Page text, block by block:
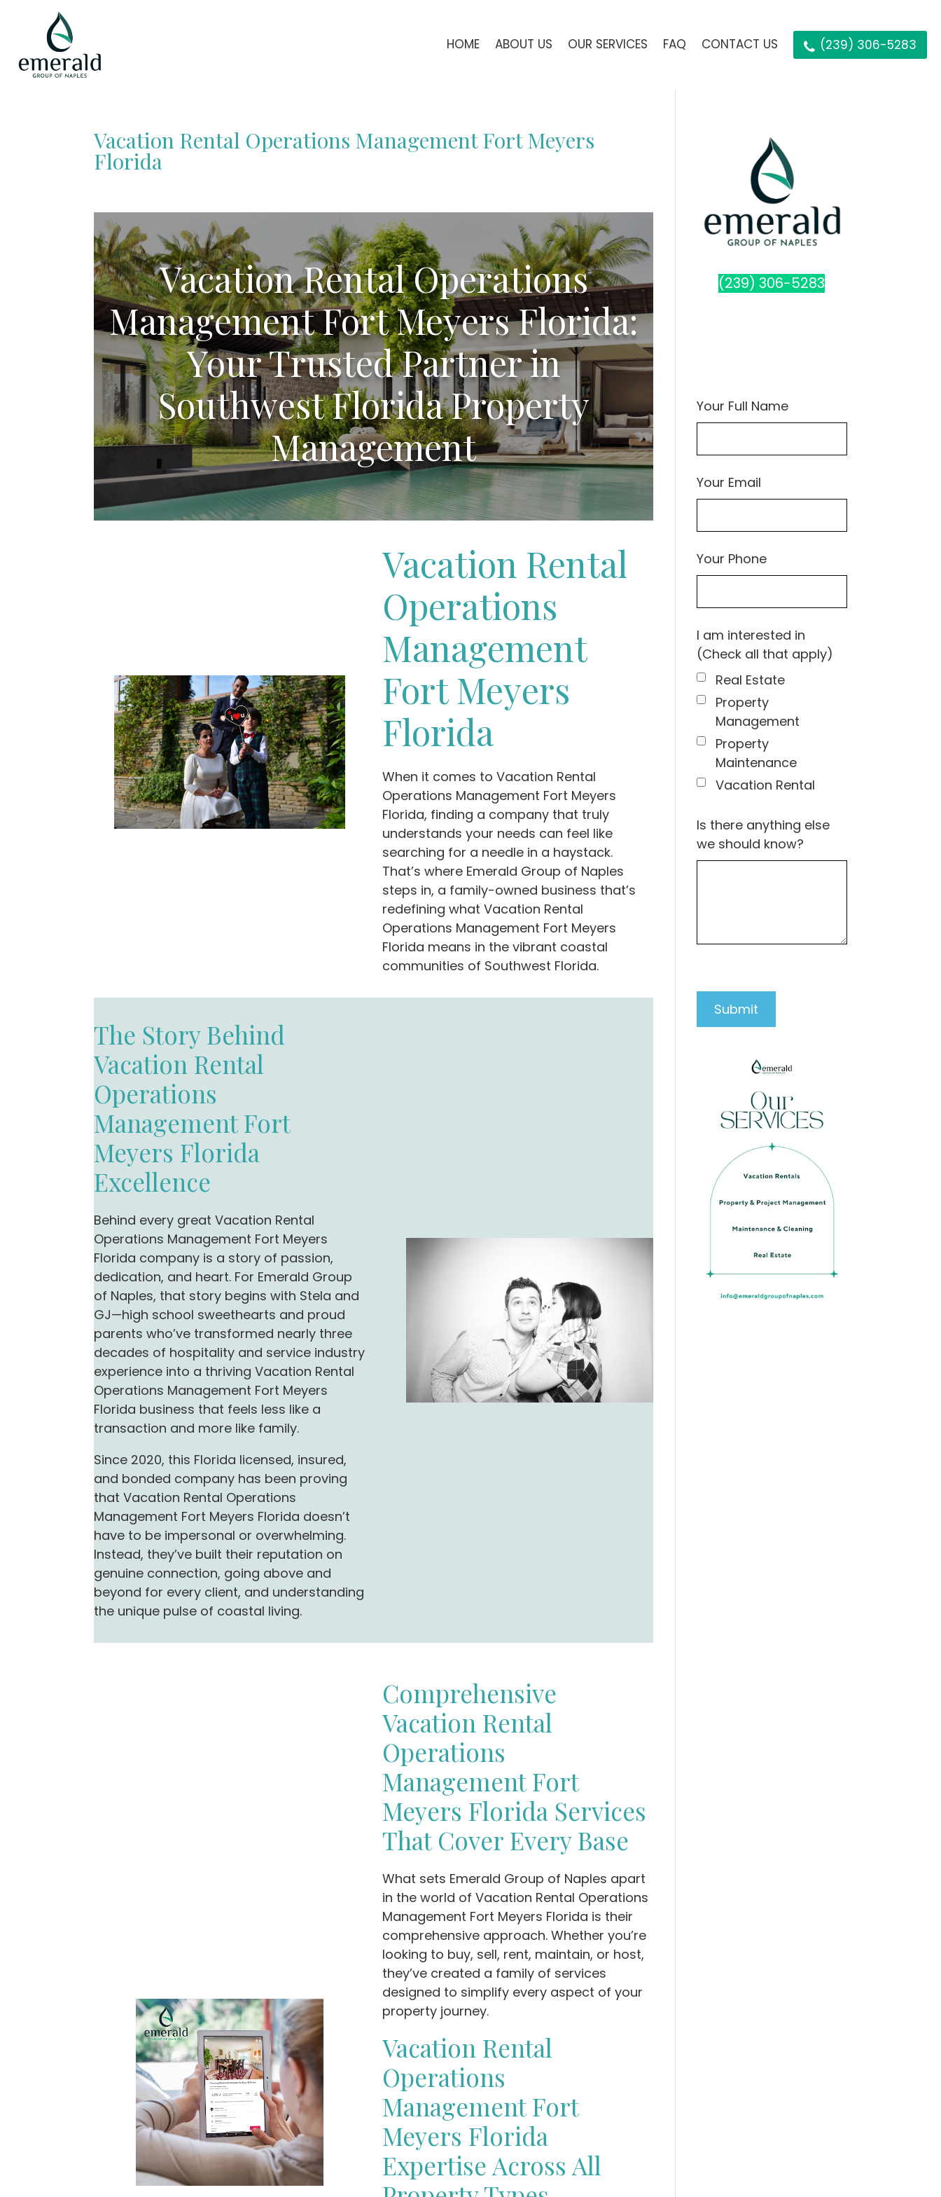
HOME ABOUT US OUR SERVICES FAQ CONTACT US (239) 306-5283
Vacation Rental Operations Management Fort Meyers
Florida
Vacation Rental Operations
Management Fort Meyers Florida:
Your Trusted Partner in
Southwest Florida Property
Management
Vacation Rental
Operations
Management
Fort Meyers
Florida
When it comes to Vacation Rental
Operations Management Fort Meyers
Florida, finding a company that truly
understands your needs can feel like
searching for a needle in a haystack.
That’s where Emerald Group of Naples
steps in, a family-owned business that’s
redefining what Vacation Rental
Operations Management Fort Meyers
Florida means in the vibrant coastal
communities of Southwest Florida.
The Story Behind
Vacation Rental
Operations
Management Fort
Meyers Florida
Excellence
Behind every great Vacation Rental
Operations Management Fort Meyers
Florida company is a story of passion,
dedication, and heart. For Emerald Group
of Naples, that story begins with Stela and
GJ—high school sweethearts and proud
parents who’ve transformed nearly three
decades of hospitality and service industry
experience into a thriving Vacation Rental
Operations Management Fort Meyers
Florida business that feels less like a
transaction and more like family.
Since 2020, this Florida licensed, insured,
and bonded company has been proving
that Vacation Rental Operations
Management Fort Meyers Florida doesn’t
have to be impersonal or overwhelming.
Instead, they’ve built their reputation on
genuine connection, going above and
beyond for every client, and understanding
the unique pulse of coastal living.
Comprehensive
Vacation Rental
Operations
Management Fort
Meyers Florida Services
That Cover Every Base
What sets Emerald Group of Naples apart
in the world of Vacation Rental Operations
Management Fort Meyers Florida is their
comprehensive approach. Whether you’re
looking to buy, sell, rent, maintain, or host,
they’ve created a family of services
designed to simplify every aspect of your
property journey.
Vacation Rental
Operations
Management Fort
Meyers Florida
Expertise Across All
(239) 306-5283
Your Full Name
Your Email
Your Phone
I am interested in
(Check all that apply)
Real Estate
Property
Management
Property
Maintenance
Vacation Rental
Is there anything else
we should know?